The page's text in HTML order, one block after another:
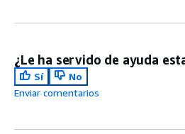
¿Le ha servido de ayuda
Sí
No
Enviar comentarios